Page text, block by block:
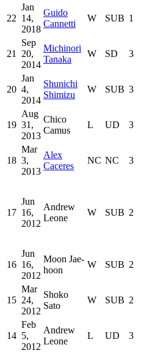
22
Jan
14,
2018
Guido
Cannetti
W SUB 1
21
Sep
20,
2014
Michinori
Tanaka
W SD 3
20
Jan
4,
2014
Shunichi
Shimizu
W SUB 3
19
Aug
31,
2013
Chico
Camus
L UD 3
18
Mar
3,
2013
Alex
Caceres
NC NC 3
17
Jun
16,
2012
Andrew
Leone
W SUB 2
16
Jun
16,
2012
Moon Jae-
hoon
W SUB 2
15
Mar
24,
2012
Shoko
Sato
W SUB 2
14
Feb
5,
2012
Andrew
Leone
L UD 3